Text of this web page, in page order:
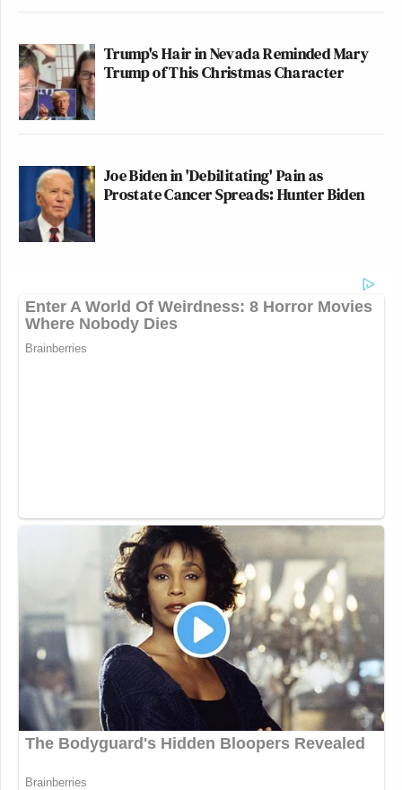
Trump's Hair in Nevada Reminded Mary
Trump of This Christmas Character
Joe Biden in 'Debilitating' Pain as
Prostate Cancer Spreads: Hunter Biden